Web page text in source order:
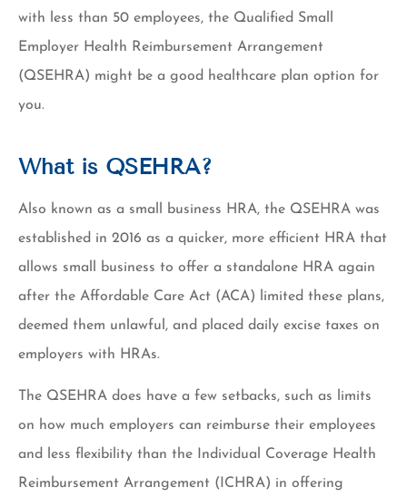
with less than 50 employees, the Qualified Small
Employer Health Reimbursement Arrangement
(QSEHRA) might be a good healthcare plan option for
you.
What is QSEHRA?
Also known as a small business HRA, the QSEHRA was
established in 2016 as a quicker, more efficient HRA that
allows small business to offer a standalone HRA again
after the Affordable Care Act (ACA) limited these plans,
deemed them unlawful, and placed daily excise taxes on
employers with HRAs.
The QSEHRA does have a few setbacks, such as limits
on how much employers can reimburse their employees
and less flexibility than the Individual Coverage Health
Reimbursement Arrangement (ICHRA) in offering